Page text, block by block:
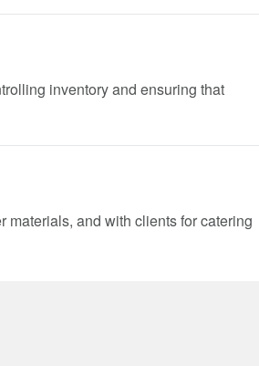
inventory and ensuring that
materials, and with clients for catering